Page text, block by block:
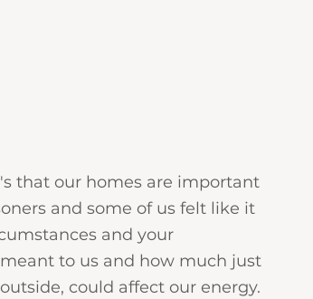
that our homes are important
and some of us felt like it
and your
to us and how much just
could affect our energy.